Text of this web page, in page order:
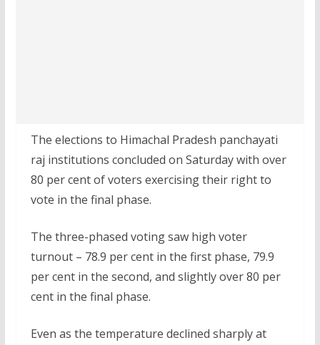
The elections to Himachal Pradesh panchayati
raj institutions concluded on Saturday with over
80 per cent of voters exercising their right to
vote in the final phase.
The three-phased voting saw high voter
turnout – 78.9 per cent in the first phase, 79.9
per cent in the second, and slightly over 80 per
cent in the final phase.
Even as the temperature declined sharply at